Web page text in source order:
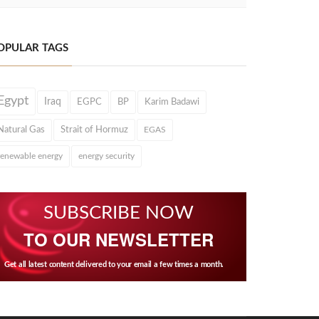
TAGS
Iraq EGPC BP Karim Badawi
Gas Strait of Hormuz EGAS
energy energy security
SUBSCRIBE NOW
TO OUR NEWSLETTER
Get all latest content delivered to your email a few times a month.